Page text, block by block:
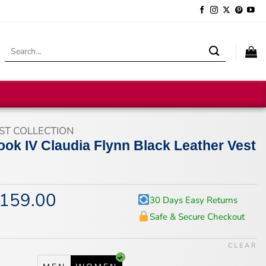
Search
COLLECTION
IV Claudia Flynn Black Leather Vest
159.00
30 Days Easy Returns
Safe & Secure Checkout
CLEAR